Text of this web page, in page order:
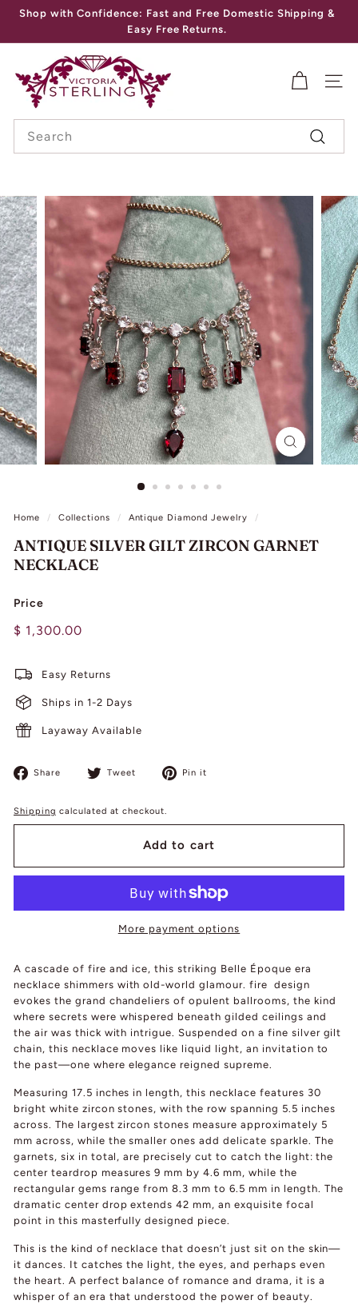
Skip
Pause
slideshow
Shop with Confidence: Fast and Free Domestic Shipping &
Easy Free Returns.
I
I
A
S
T
E
R
L
I
N
G
Search
Home / Collections / Antique Diamond Jewelry /
ANTIQUE SILVER GILT ZIRCON GARNET
NECKLACE
Price
Regular
$ 1,300.00$
Easy Returns
Ships in 1-2 Days
Layaway Available
Share
Share
Tweet
Tweet
Pin it
Shipping calculated at checkout.
Add to cart
More payment options
A cascade of fire and ice, this striking Belle Époque era
necklace shimmers with old-world glamour. fire design
evokes the grand chandeliers of opulent ballrooms, the kind
where secrets were whispered beneath gilded ceilings and
the air was thick with intrigue. Suspended on a fine silver gilt
chain, this necklace moves like liquid light, an invitation to
the past—one where elegance reigned supreme.
Measuring 17.5 inches in length, this necklace features 30
bright white zircon stones, with the row spanning 5.5 inches
across. The largest zircon stones measure approximately 5
mm across, while the smaller ones add delicate sparkle. The
garnets, six in total, are precisely cut to catch the light: the
center teardrop measures 9 mm by 4.6 mm, while the
rectangular gems range from 8.3 mm to 6.5 mm in length. The
dramatic center drop extends 42 mm, an exquisite focal
point in this masterfully designed piece.
This is the kind of necklace that doesn’t just sit on the skin—
it dances. It catches the light, the eyes, and perhaps even
the heart. A perfect balance of romance and drama, it is a
whisper of an era that understood the power of beauty.